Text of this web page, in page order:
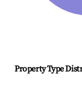
Property Type